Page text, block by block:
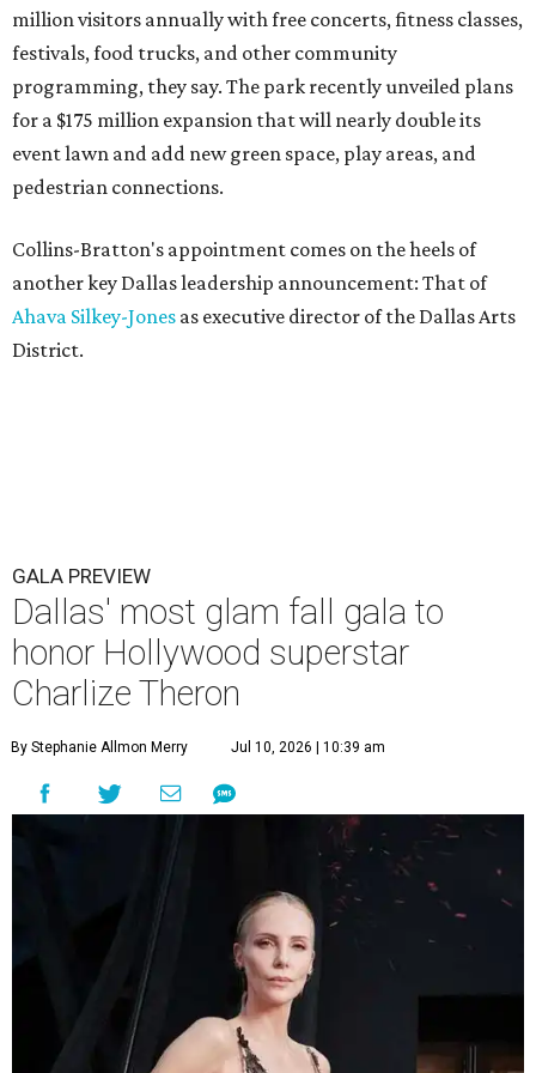
million visitors annually with free concerts, fitness classes,
festivals, food trucks, and other community
programming, they say. The park recently unveiled plans
for a $175 million expansion that will nearly double its
event lawn and add new green space, play areas, and
pedestrian connections.
Collins-Bratton's appointment comes on the heels of
another key Dallas leadership announcement: That of
Ahava Silkey-Jones as executive director of the Dallas Arts
District.
GALA PREVIEW
Dallas' most glam fall gala to
honor Hollywood superstar
Charlize Theron
By Stephanie Allmon Merry Jul 10, 2026 | 10:39 am